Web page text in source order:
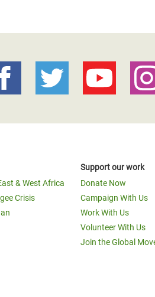
& West Africa
Crisis
Support our work
Donate Now
Campaign With Us
Work With Us
Volunteer With Us
Join the Global